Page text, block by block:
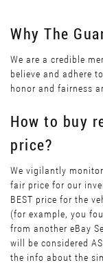
Why The
We are a credible
believe and adhere
honor and fairness
How to buy
price?
We vigilantly
fair price for our
BEST price for the
(for example, you
from another eBay
will be considered
the info about the